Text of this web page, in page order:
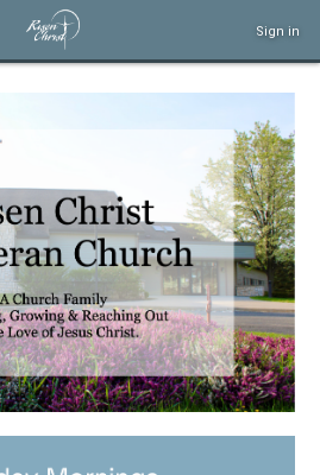
Sign in